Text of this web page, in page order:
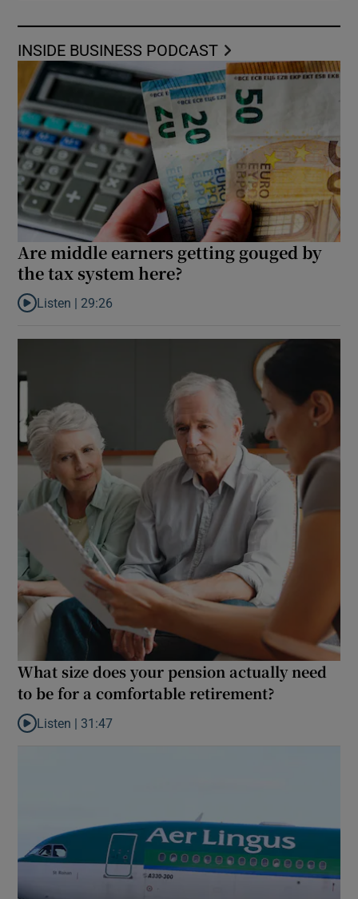
INSIDE BUSINESS PODCAST
Are middle earners getting gouged by
the tax system here?
Listen to Are middle earners getting gouged by the tax system
Listen | 29:26
What size does your pension actually need
to be for a comfortable retirement?
Listen to What size does your pension actually need to be for a
Listen | 31:47